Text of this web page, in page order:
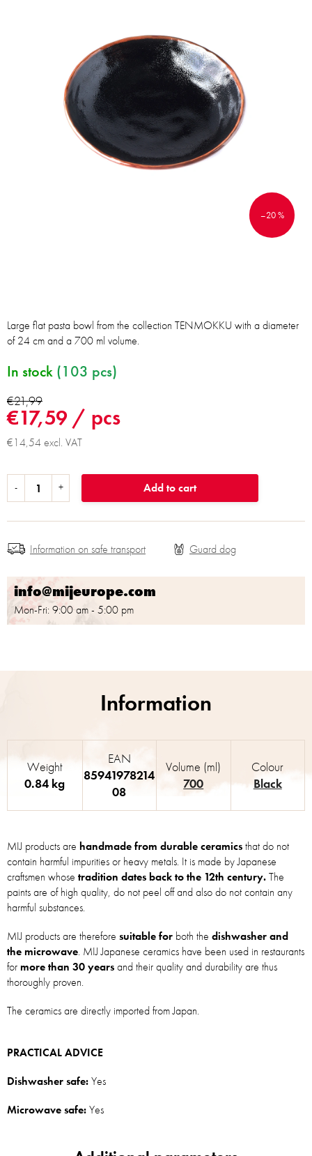
–20 %
€21,99
€17,59 / pcs
€14,54 excl. VAT
In stock (103 pcs)
Add to cart
Large flat pasta bowl from the collection TENMOKKU with a diameter
of 24 cm and a 700 ml volume.
info@mijeurope.com
Mon-Fri: 9:00 am - 5:00 pm
Information on safe transport
MIJ products are handmade from durable ceramicsthat do not
contain harmful impurities or heavy metals. It is made by Japanese
craftsmen whose tradition dates back to the 12th century.The
paints are of high quality, do not peel off and also do not contain any
harmful substances.
MIJ products are therefore suitable for both the dishwasher and
the microwave. MIJ Japanese ceramics have been used in restaurants
for more than 30 yearsand their quality and durability are thus
thoroughly proven.
The ceramics are directly imported from Japan.
PRACTICAL ADVICE
Dishwasher safe:Yes
Microwave safe:Yes
Weight
0.84 kg
EAN
85941978214
08
Volume (ml)
700
Colour
Black